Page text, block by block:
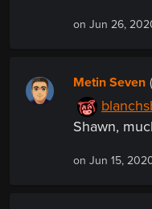
on Jun 26,
Metin Seven
Shawn,
on Jun 15,